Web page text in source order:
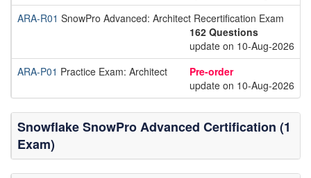
ARA-R01 SnowPro Advanced: Architect Recertification Exam
162 Questions
update on 10-Aug-2026
ARA-P01 Practice Exam: Architect
Pre-order
update on 10-Aug-2026
Snowflake SnowPro Advanced Certification (1
Exam)